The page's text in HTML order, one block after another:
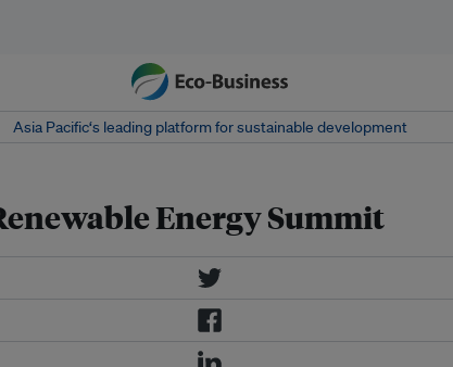
Asia Pacific‘s leading platform for sustainable development
Energy Summit